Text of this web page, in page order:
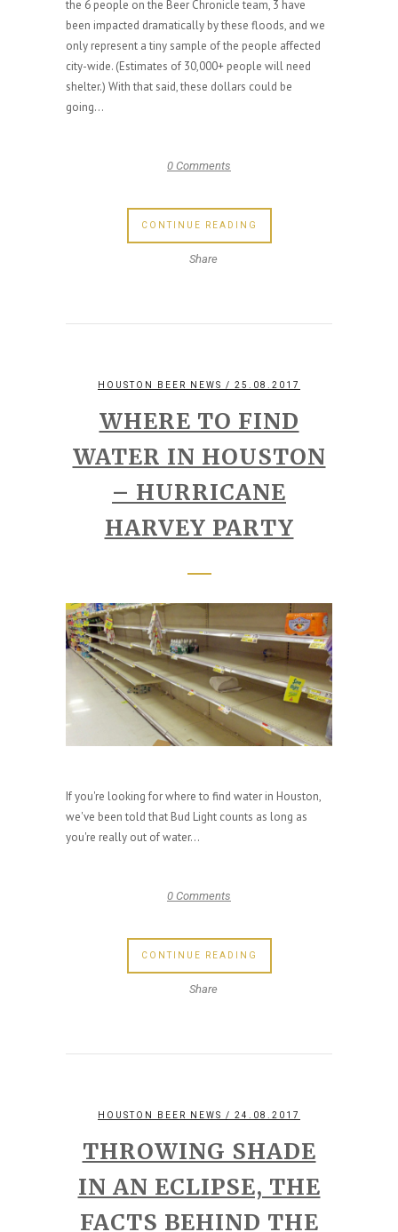
the 6 people on the Beer Chronicle team, 3 have
been impacted dramatically by these floods, and we
only represent a tiny sample of the people affected
city-wide. (Estimates of 30,000+ people will need
shelter.) With that said, these dollars could be
going...
0 Comments
CONTINUE READING
Share
HOUSTON BEER NEWS / 25.08.2017
WHERE TO FIND
WATER IN HOUSTON
– HURRICANE
HARVEY PARTY
If you're looking for where to find water in Houston,
we've been told that Bud Light counts as long as
you're really out of water...
0 Comments
CONTINUE READING
Share
HOUSTON BEER NEWS / 24.08.2017
THROWING SHADE
IN AN ECLIPSE, THE
FACTS BEHIND THE